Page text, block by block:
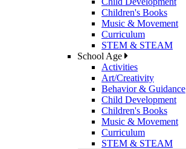
Children's Books
Music & Movement
Curriculum
STEM & STEAM
School Age
Activities
Art/Creativity
Behavior & Guidance
Child Development
Children's Books
Music & Movement
Curriculum
STEM & STEAM